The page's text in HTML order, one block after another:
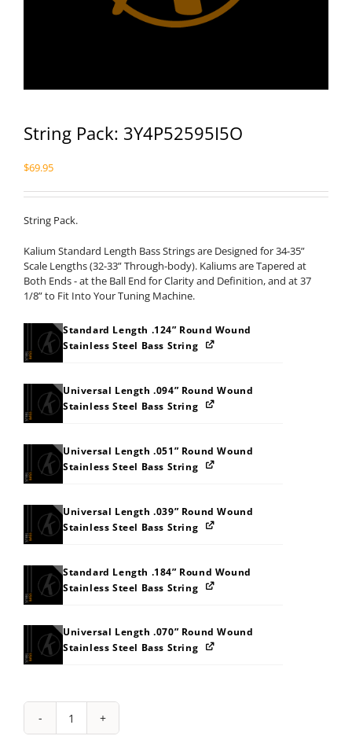
String Pack: 3Y4P52595I5O
$69.95
String Pack.
Kalium Standard Length Bass Strings are Designed for 34-35”
Scale Lengths (32-33” Through-body). Kaliums are Tapered at
Both Ends - at the Ball End for Clarity and Definition, and at 37
1/8” to Fit Into Your Tuning Machine.
Standard Length .124” Round Wound
Stainless Steel Bass String
Universal Length .094” Round Wound
Stainless Steel Bass String
Universal Length .051” Round Wound
Stainless Steel Bass String
Universal Length .039” Round Wound
Stainless Steel Bass String
Standard Length .184” Round Wound
Stainless Steel Bass String
Universal Length .070” Round Wound
Stainless Steel Bass String
String
Pack: